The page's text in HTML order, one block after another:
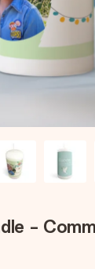
love for the
-